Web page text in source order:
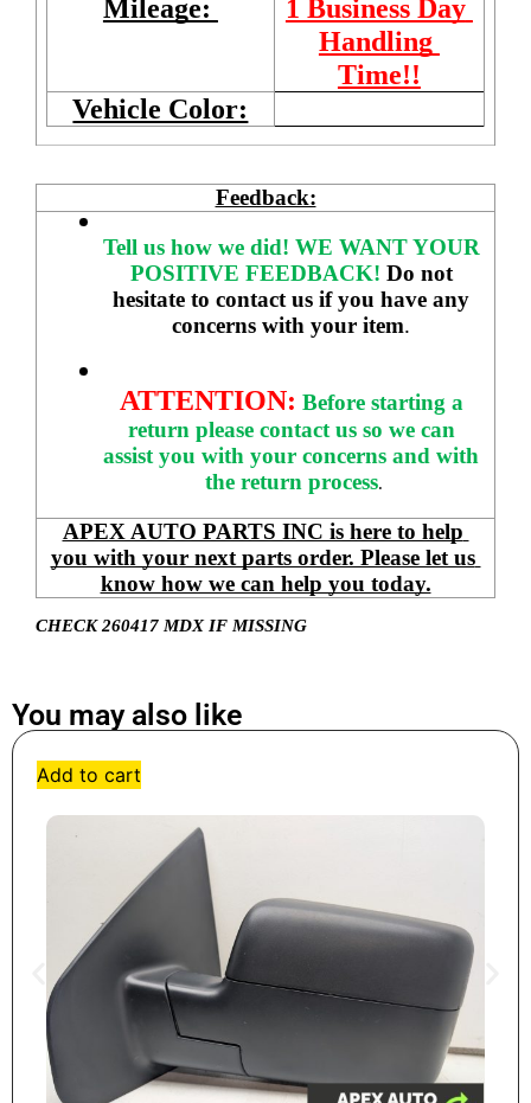
Mileage:
1 Business Day
Handling
Time!!
Vehicle Color:
Feedback:
Tell us how we did! WE WANT YOUR
POSITIVE FEEDBACK! Do not
hesitate to contact us if you have any
concerns with your item.
ATTENTION: Before starting a
return please contact us so we can
assist you with your concerns and with
the return process.
APEX AUTO PARTS INC is here to help
you with your next parts order. Please let us
know how we can help you today.
CHECK 260417 MDX IF MISSING
You may also like
Add to cart